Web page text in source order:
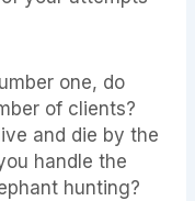
one, do
of clients?
and die by the
handle the
hunting?